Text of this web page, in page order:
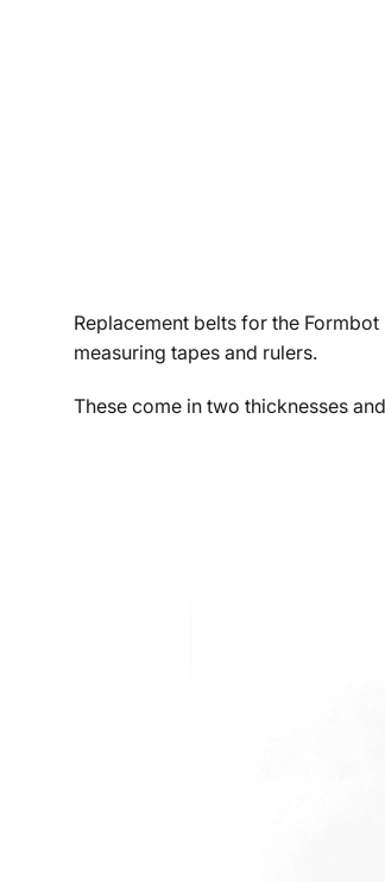
Replacement belts for the
measuring tapes and rulers.
These come in two thicknesses